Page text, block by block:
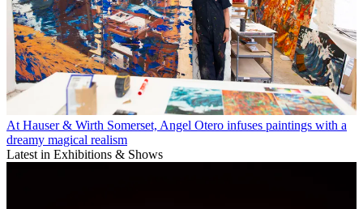
At Hauser & Wirth Somerset, Angel Otero infuses paintings with a
dreamy magical realism
Latest in Exhibitions & Shows